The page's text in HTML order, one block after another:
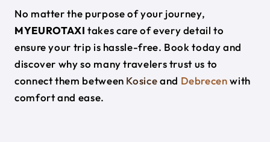
No matter the purpose of your journey,
MYEUROTAXI takes care of every detail to
ensure your trip is hassle-free. Book today and
discover why so many travelers trust us to
connect them between Kosiceand Debrecenwith
comfort and ease.